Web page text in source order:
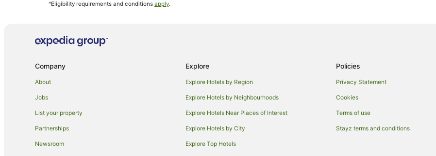
Hotels near University of Leicester
Hotels near Mallory Park
Caravan Parks in Enderby
Cottages in Enderby
Cottages in Braunston
Hostels in Wigston
Cabin Rentals in Broughton Astley
Caravan Parks in Broughton Astley
Long Lawford Hotels
Caravan Parks in Kilsby
Country Houses in Desford
Hotels near De Montfort University
^Eligibility requirements and conditions apply.
Company
About
Jobs
List your property
Partnerships
Newsroom
Explore
Explore Hotels by Region
Explore Hotels by Neighbourhoods
Explore Hotels Near Places of Interest
Explore Hotels by City
Explore Top Hotels
Policies
Privacy Statement
Cookies
Terms of use
Stayz terms and conditions